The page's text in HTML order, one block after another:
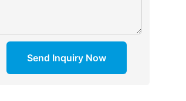
Send Inquiry Now